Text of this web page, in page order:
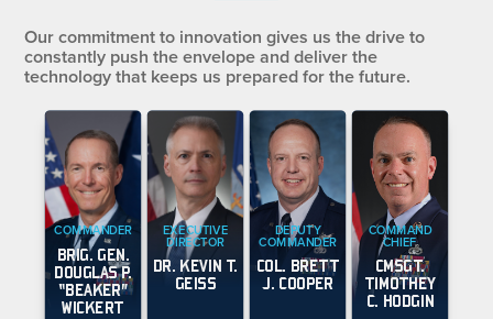
Our commitment to innovation gives us the drive to
constantly push the envelope and deliver the
technology that keeps us prepared for the future.
COMMANDER
BRIG. GEN.
DOUGLAS P.
“BEAKER”
WICKERT
EXECUTIVE
DIRECTOR
DR. KEVIN T.
GEISS
DEPUTY
COMMANDER
COL. BRETT
J. COOPER
COMMAND
CHIEF
CMSGT.
TIMOTHEY
C. HODGIN